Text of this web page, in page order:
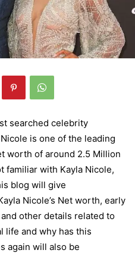
searched celebrity
is one of the leading
worth of around 2.5 Million
familiar with Kayla Nicole,
blog will give
Nicole’s Net worth, early
other details related to
life and why has this
again will also be